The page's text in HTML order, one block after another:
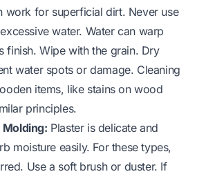
work for superficial dirt. Never use
water. Water can warp
finish. Wipe with the grain. Dry
water spots or damage. Cleaning
items, like stains on wood
principles.
Molding: Plaster is delicate and
moisture easily. For these types,
Use a soft brush or duster. If